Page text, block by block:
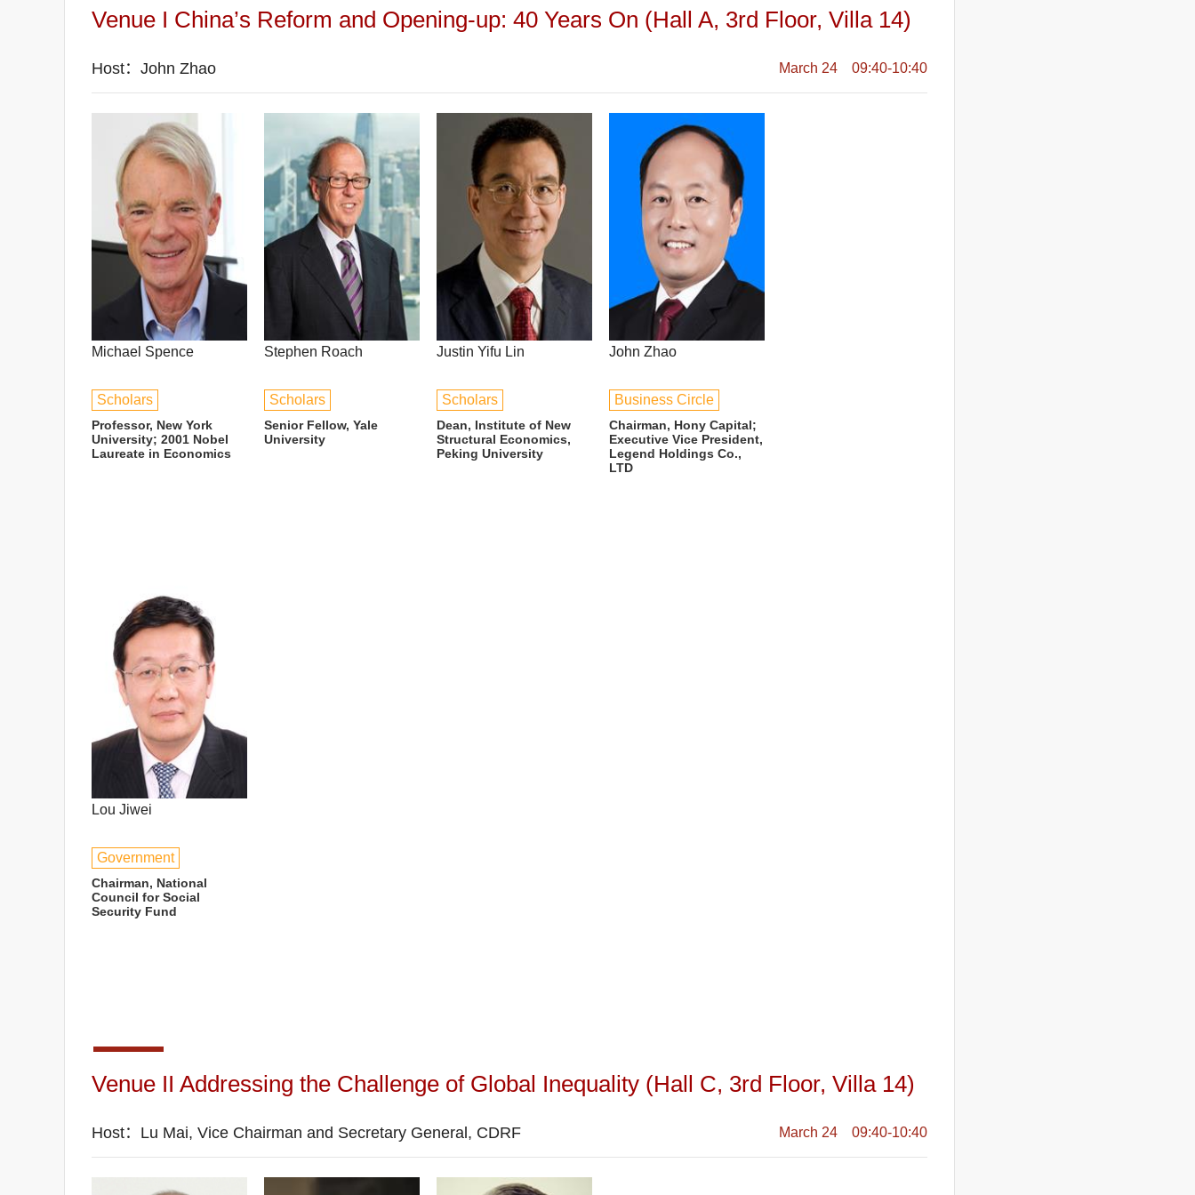
Venue I China’s Reform and Opening-up: 40 Years On (Hall A, 3rd Floor, Villa 14)
Host：John Zhao March 24 09:40-10:40
Michael Spence
Scholars
Professor, New York
University; 2001 Nobel
Laureate in Economics
Stephen Roach
Scholars
Senior Fellow, Yale
University
Justin Yifu Lin
Scholars
Dean, Institute of New
Structural Economics,
Peking University
John Zhao
Business Circle
Chairman, Hony Capital;
Executive Vice President,
Legend Holdings Co.,
LTD
Lou Jiwei
Government
Chairman, National
Council for Social
Security Fund
Venue II Addressing the Challenge of Global Inequality (Hall C, 3rd Floor, Villa 14)
Host：Lu Mai, Vice Chairman and Secretary General, CDRF March 24 09:40-10:40